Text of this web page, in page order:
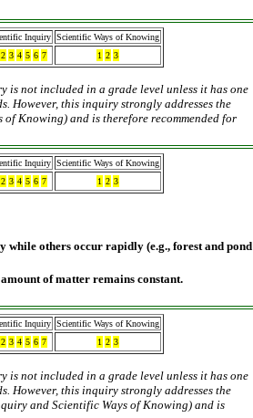
Inquiry Scientific Ways of Knowing
2 3 4 5 6 7 1 2 3
is not included in a grade level unless it has one
However, this inquiry strongly addresses the
Knowing) and is therefore recommended for
Inquiry Scientific Ways of Knowing
2 3 4 5 6 7 1 2 3
while others occur rapidly (e.g., forest and pond
of matter remains constant.
Inquiry Scientific Ways of Knowing
2 3 4 5 6 7 1 2 3
is not included in a grade level unless it has one
However, this inquiry strongly addresses the
and Scientific Ways of Knowing) and is